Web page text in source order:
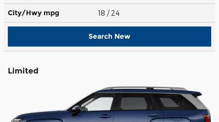
City/Hwy mpg 18 / 24
Search New
Limited